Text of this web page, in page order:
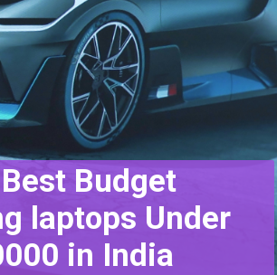
Budget
laptops Under
in India